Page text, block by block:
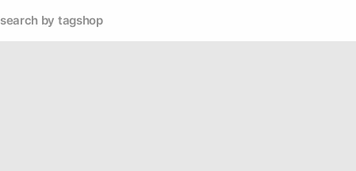
search by tagshop